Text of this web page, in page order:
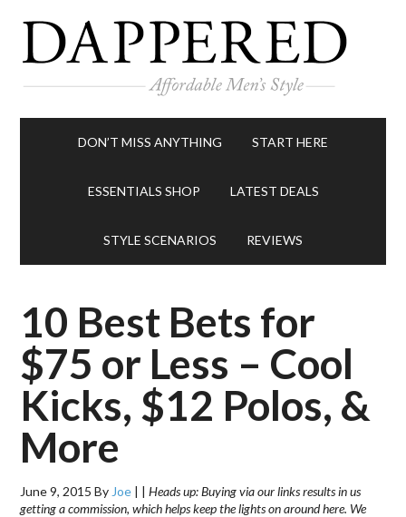
DON’T MISS ANYTHING START HERE
ESSENTIALS SHOP LATEST DEALS
STYLE SCENARIOS REVIEWS
10 Best Bets for
$75 or Less – Cool
Kicks, $12 Polos, &
More
June 9, 2015 By Joe | |Heads up: Buying via our links results in us
getting a commission, which helps keep the lights on around here. We